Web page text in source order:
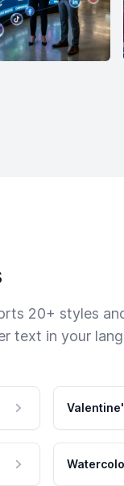
20+ styles
text in your